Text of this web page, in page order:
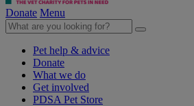
Donate Menu
Pet help & advice
Donate
What we do
Get involved
PDSA Pet Store